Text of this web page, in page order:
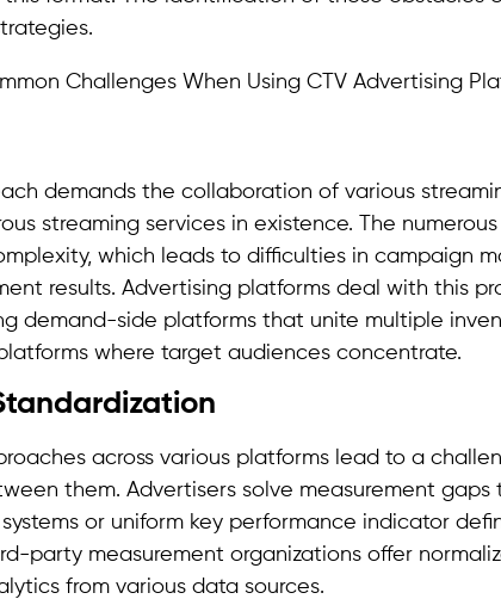
demands the collaboration of various
streaming services in existence. The
which leads to difficulties in campaign
results. Advertising platforms deal with this
demand-side platforms that unite multiple
where target audiences concentrate.
across various platforms lead to a
them. Advertisers solve measurement gaps
or uniform key performance indicator
party measurement organizations offer
from various data sources.